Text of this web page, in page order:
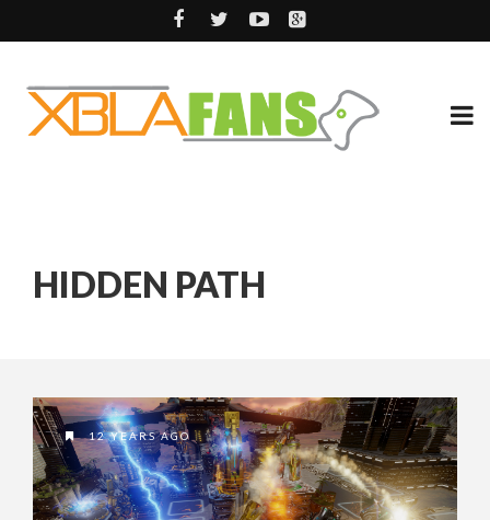
HIDDEN PATH
12 YEARS AGO